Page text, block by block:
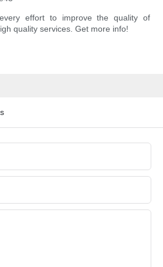
effort to improve the quality of
quality services. Get more info!